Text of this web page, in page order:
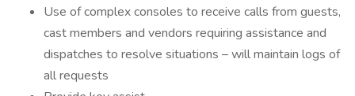
Use of complex consoles to receive calls from guests,
cast members and vendors requiring assistance and
dispatches to resolve situations – will maintain logs of
all requests